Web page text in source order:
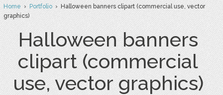
Home›Portfolio› Halloween banners clipart (commercial use, vector
graphics)
Halloween banners
clipart (commercial
use, vector graphics)